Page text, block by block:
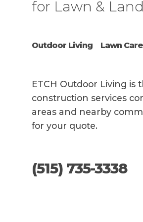
for Lawn &
Outdoor Living Lawn Care
ETCH Outdoor Living
construction services
areas and nearby
for your quote.
(515) 735-3338